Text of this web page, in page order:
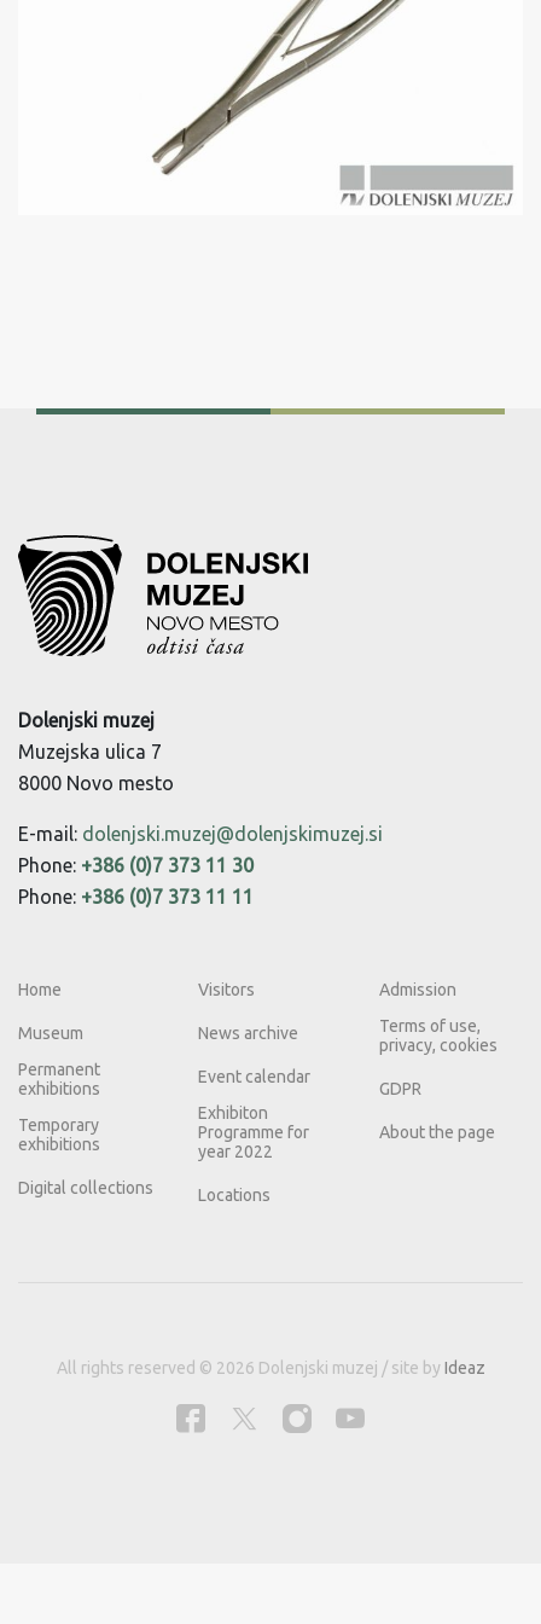
Dolenjski muzej
Muzejska ulica 7
8000 Novo mesto
E-mail: dolenjski.muzej@dolenjskimuzej.si
Phone: +386 (0)7 373 11 30
Phone: +386 (0)7 373 11 11
Home
Museum
Permanent
exhibitions
Temporary
exhibitions
Digital collections
Visitors
News archive
Event calendar
Exhibiton
Programme for
year 2022
Locations
Admission
Terms of use,
privacy, cookies
GDPR
About the page
All rights reserved © 2026 Dolenjski muzej / site byIdeaz